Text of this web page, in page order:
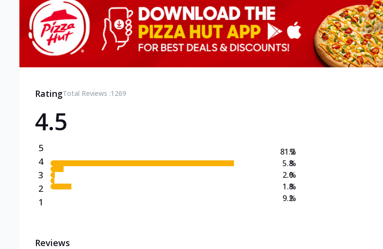
Can't pick one from the NEW Triple Spice Pizza Range? Now enjoy any 3
flavours o... See more
Order Now
Triple Spicy Pizzas Non Veg Personal
Can't pick one from the NEW Triple Spice Pizza Range? Now enjoy any 3
RatingTotal Reviews :1269
4.5
5
4
3
2
1
81.2
5.8
2.0
1.8
9.2
%
%
%
%
%
Reviews